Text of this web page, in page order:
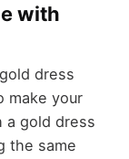
with
dress
make your
a gold dress
the same